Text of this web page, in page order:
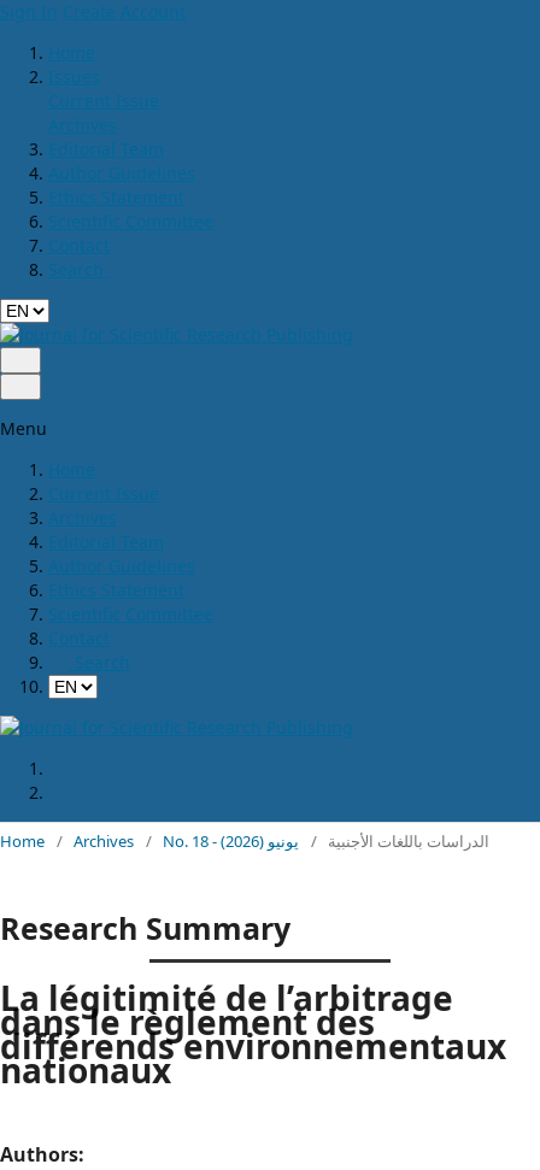
Sign In Create Account
Home
Issues
Current Issue
Archives
Editorial Team
Author Guidelines
Ethics Statement
Scientific Committee
Contact
Search
Menu
Home
Current Issue
Archives
Editorial Team
Author Guidelines
Ethics Statement
Scientific Committee
Contact
Search
Home / Archives / No. 18 - يونيو (2026) / الدراسات باللغات الأجنبية
Research Summary
La légitimité de l’arbitrage
dans le règlement des
différends environnementaux
nationaux
Authors: